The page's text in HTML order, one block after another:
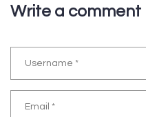
Write a comment